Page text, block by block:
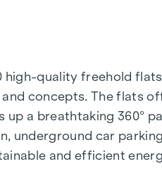
quality freehold
and concepts. The flats
a breathtaking 360°
underground car
and efficient